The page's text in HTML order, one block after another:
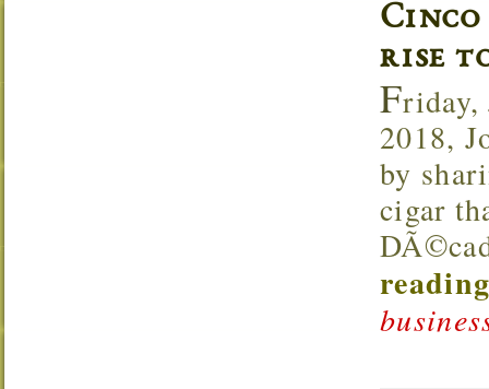
Cinco
rise
Friday,
2018,
by
cigar